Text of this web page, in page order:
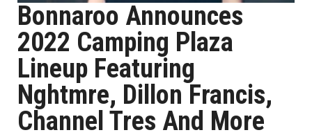
Bonnaroo Announces
2022 Camping Plaza
Lineup Featuring
Nghtmre, Dillon Francis,
Channel Tres And More